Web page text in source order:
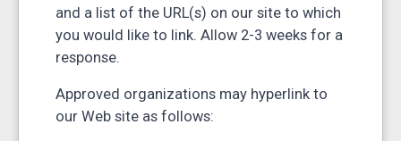
and a list of the URL(s) on our site to which
you would like to link. Allow 2-3 weeks for a
response.
Approved organizations may hyperlink to
our Web site as follows: